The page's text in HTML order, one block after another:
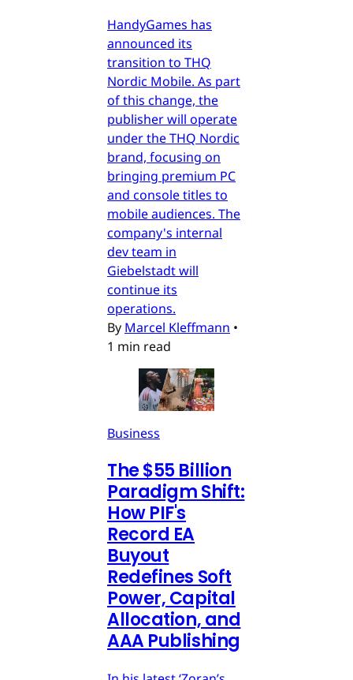
HandyGames has
announced its
transition to THQ
Nordic Mobile. As part
of this change, the
publisher will operate
under the THQ Nordic
brand, focusing on
bringing premium PC
and console titles to
mobile audiences. The
company's internal
dev team in
Giebelstadt will
continue its
operations.
By Marcel Kleffmann •
1 min read
Business
The $55 Billion
Paradigm Shift:
How PIF's
Record EA
Buyout
Redefines Soft
Power, Capital
Allocation, and
AAA Publishing